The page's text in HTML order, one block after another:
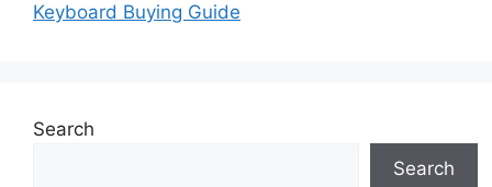
Keyboard Buying Guide
Search
Search